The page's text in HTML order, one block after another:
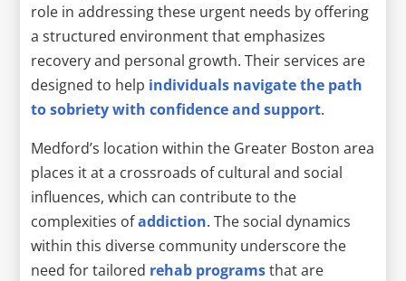
role in addressing these urgent needs by offering
a structured environment that emphasizes
recovery and personal growth. Their services are
designed to help individuals navigate the path
to sobriety with confidence and support.
Medford’s location within the Greater Boston area
places it at a crossroads of cultural and social
influences, which can contribute to the
complexities ofaddiction. The social dynamics
within this diverse community underscore the
need for tailored rehab programsthat are